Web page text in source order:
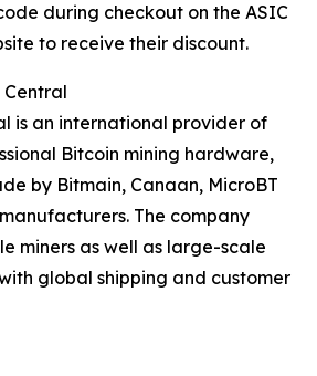
during checkout on the ASIC
to receive their discount.
Central
is an international provider of
Bitcoin mining hardware,
by Bitmain, Canaan, MicroBT
The company
miners as well as large-scale
global shipping and customer